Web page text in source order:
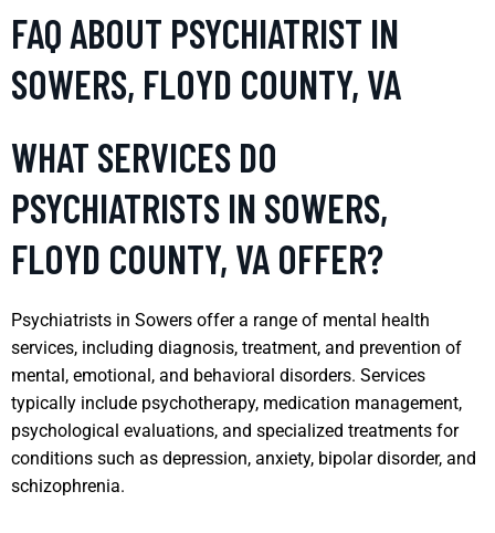
FAQ ABOUT PSYCHIATRIST IN
SOWERS, FLOYD COUNTY, VA
WHAT SERVICES DO
PSYCHIATRISTS IN SOWERS,
FLOYD COUNTY, VA OFFER?
Psychiatrists in Sowers offer a range of mental health
services, including diagnosis, treatment, and prevention of
mental, emotional, and behavioral disorders. Services
typically include psychotherapy, medication management,
psychological evaluations, and specialized treatments for
conditions such as depression, anxiety, bipolar disorder, and
schizophrenia.